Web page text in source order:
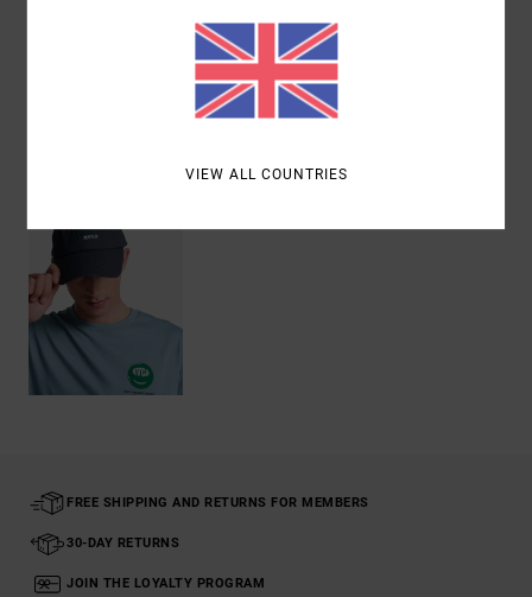
Shipping & Returns
Recently Viewed
FREE SHIPPING AND RETURNS FOR MEMBERS
30-DAY RETURNS
JOIN THE LOYALTY PROGRAM
VIEW ALL COUNTRIES